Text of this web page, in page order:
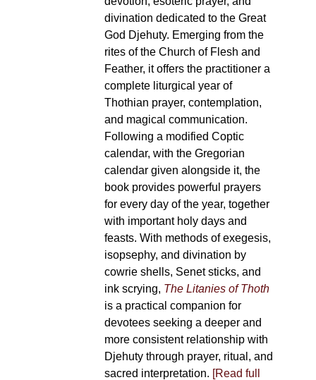
page
divination dedicated to the Great
God Djehuty. Emerging from the
rites of the Church of Flesh and
Feather, it offers the practitioner a
complete liturgical year of
Thothian prayer, contemplation,
and magical communication.
Following a modified Coptic
calendar, with the Gregorian
calendar given alongside it, the
book provides powerful prayers
for every day of the year, together
with important holy days and
feasts. With methods of exegesis,
isopsephy, and divination by
cowrie shells, Senet sticks, and
ink scrying, The Litanies of Thoth
is a practical companion for
devotees seeking a deeper and
more consistent relationship with
Djehuty through prayer, ritual, and
sacred interpretation. [Read full